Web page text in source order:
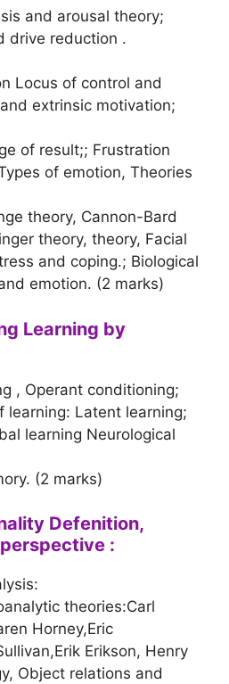
and arousal theory;
drive reduction .
Locus of control and
extrinsic motivation;
of result;; Frustration
of emotion, Theories
theory, Cannon-Bard
theory, theory, Facial
and coping.; Biological
emotion. (2 marks)
Learning by
, Operant conditioning;
learning: Latent learning;
learning Neurological
(2 marks)
Defenition,
:
theories:Carl
Horney,Eric
Erikson, Henry
Object relations and